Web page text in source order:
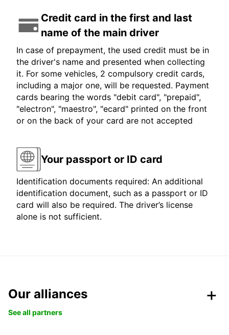
Credit card in the first and last
name of the main driver
In case of prepayment, the used credit must be in
the driver's name and presented when collecting
it. For some vehicles, 2 compulsory credit cards,
including a major one, will be requested. Payment
cards bearing the words "debit card", "prepaid",
"electron", "maestro", "ecard" printed on the front
or on the back of your card are not accepted
Your passport or ID card
Identification documents required: An additional
identification document, such as a passport or ID
card will also be required. The driver’s license
alone is not sufficient.
Our alliances
See all partners